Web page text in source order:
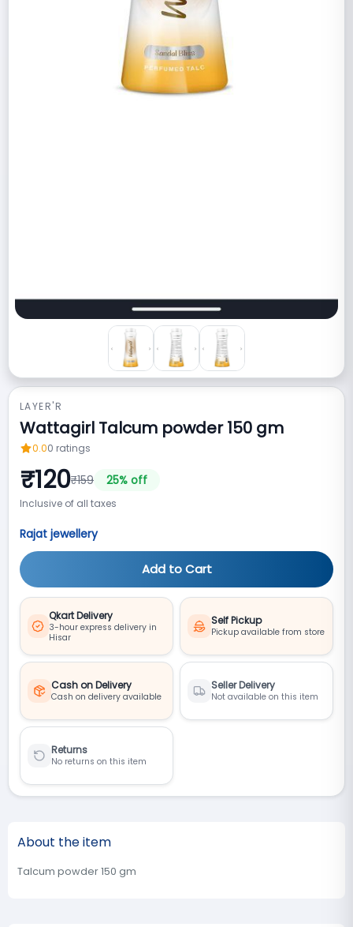
LAYER'R
Wattagirl Talcum powder 150 gm
0.00 ratings
₹120₹159 25% off
Inclusive of all taxes
Rajat jewellery
Add to Cart
Qkart Delivery
3-hour express delivery in
Hisar
Self Pickup
Pickup available from store
Cash on Delivery
Cash on delivery available
Seller Delivery
Not available on this item
Returns
No returns on this item
About the item
Talcum powder 150 gm